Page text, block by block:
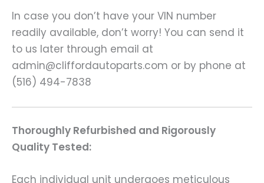
In case you don’t have your VIN number
readily available, don’t worry! You can send it
to us later through email at
admin@cliffordautoparts.com or by phone at
(516) 494-7838
Thoroughly Refurbished and Rigorously
Quality Tested:
Each individual unit undergoes meticulous